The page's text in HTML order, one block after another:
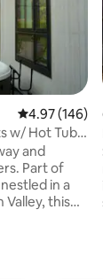
4.97 out of 5
4.97 (146)
w/ Hot Tub,
and
Part of
in a
Valley, this